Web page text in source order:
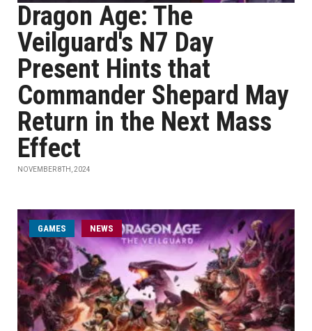
Dragon Age: The
Veilguard's N7 Day
Present Hints that
Commander Shepard May
Return in the Next Mass
Effect
NOVEMBER 8TH, 2024
GAMES NEWS